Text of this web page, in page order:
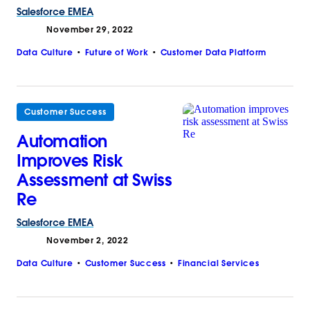
Salesforce EMEA
November 29, 2022
Data Culture Future of Work Customer Data Platform
Customer Success
Automation
Improves Risk
Assessment at Swiss
Re
Salesforce EMEA
November 2, 2022
Data Culture Customer Success Financial Services